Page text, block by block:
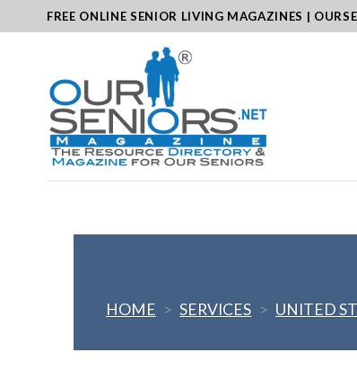
to
FREE ONLINE SENIOR LIVING MAGAZINES |
HOME > SERVICES > UNITED